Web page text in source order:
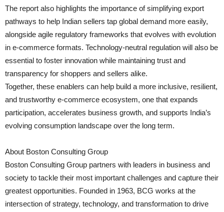
The report also highlights the importance of simplifying export
pathways to help Indian sellers tap global demand more easily,
alongside agile regulatory frameworks that evolves with evolution
in e-commerce formats. Technology-neutral regulation will also be
essential to foster innovation while maintaining trust and
transparency for shoppers and sellers alike.
Together, these enablers can help build a more inclusive, resilient,
and trustworthy e-commerce ecosystem, one that expands
participation, accelerates business growth, and supports India’s
evolving consumption landscape over the long term.
About Boston Consulting Group
Boston Consulting Group partners with leaders in business and
society to tackle their most important challenges and capture their
greatest opportunities. Founded in 1963, BCG works at the
intersection of strategy, technology, and transformation to drive